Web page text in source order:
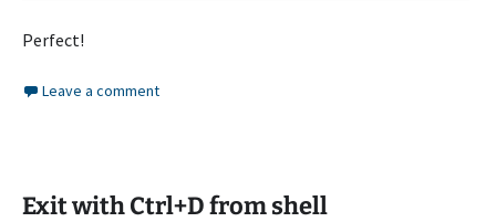
Perfect!
Leave a comment
Exit with Ctrl+D from shell